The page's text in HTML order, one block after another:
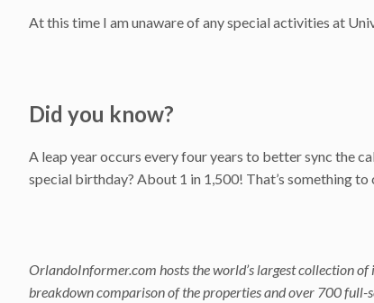
At this time I am unaware of any special activities at
Did you know?
A leap year occurs every four years to better sync the
special birthday? About 1 in 1,500! That’s something
OrlandoInformer.com hosts the world’s largest collection
breakdown comparison of the properties and over 700 full-